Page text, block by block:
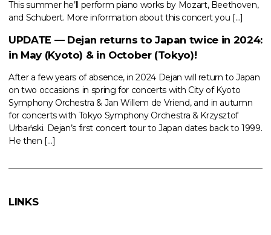
This summer he’ll perform piano works by Mozart, Beethoven,
and Schubert. More information about this concert you […]
UPDATE — Dejan returns to Japan twice in 2024:
in May (Kyoto) & in October (Tokyo)!
After a few years of absence, in 2024 Dejan will return to Japan
on two occasions: in spring for concerts with City of Kyoto
Symphony Orchestra & Jan Willem de Vriend, and in autumn
for concerts with Tokyo Symphony Orchestra & Krzysztof
Urbański. Dejan’s first concert tour to Japan dates back to 1999.
He then […]
LINKS